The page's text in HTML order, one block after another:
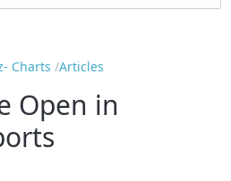
Charts Articles
Open in